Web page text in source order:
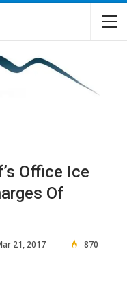
Office Ice
Of
21, 2017 870